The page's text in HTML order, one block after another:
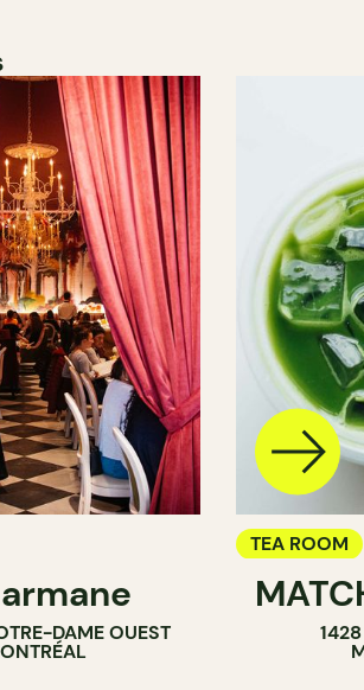
DAME OUEST
TEA ROOM
ICE CREAM
COUNTER